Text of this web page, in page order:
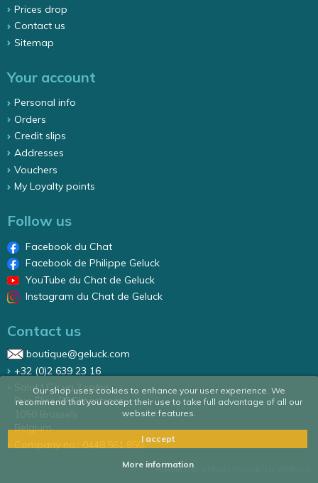
Our shop uses cookies to enhance your user experience. We
recommend that you accept their use to take full advantage of all our
website features.
I accept
More information
Prices drop
Contact us
Sitemap
Your account
Personal info
Orders
Credit slips
Addresses
Vouchers
My Loyalty points
Follow us
Facebook du Chat
Facebook de Philippe Geluck
YouTube du Chat de Geluck
Instagram du Chat de Geluck
Contact us
boutique@geluck.com
+32 (0)2 639 23 16
Salut ! Ca va ? sa/nv
Rue Élise 87 Elizastraat
1050 Brussels
Belgium
Company no.: 0448.561.850